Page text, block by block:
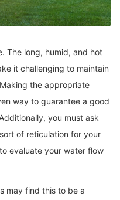
The long, humid, and hot
it challenging to maintain
the appropriate
way to guarantee a good
you must ask
of reticulation for your
evaluate your water flow
may find this to be a